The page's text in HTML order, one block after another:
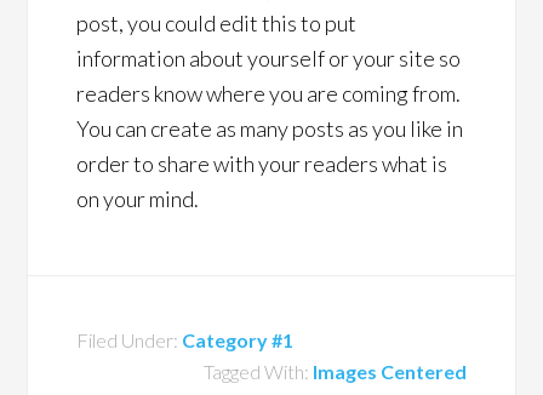
post, you could edit this to put
information about yourself or your site so
readers know where you are coming from.
You can create as many posts as you like in
order to share with your readers what is
on your mind.
Filed Under: Category #1
Tagged With: Images Centered